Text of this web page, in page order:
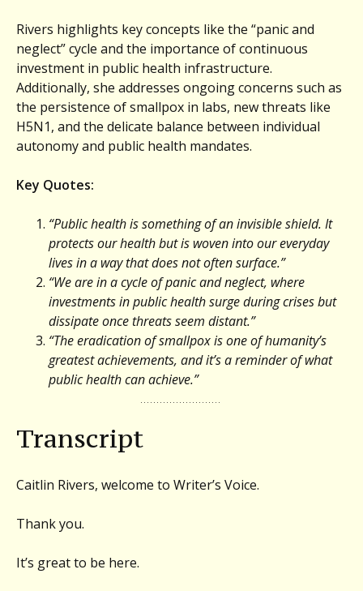
Rivers highlights key concepts like the “panic and
neglect” cycle and the importance of continuous
investment in public health infrastructure.
Additionally, she addresses ongoing concerns such as
the persistence of smallpox in labs, new threats like
H5N1, and the delicate balance between individual
autonomy and public health mandates.
Key Quotes:
“Public health is something of an invisible shield. It
protects our health but is woven into our everyday
lives in a way that does not often surface.”
“We are in a cycle of panic and neglect, where
investments in public health surge during crises but
dissipate once threats seem distant.”
“The eradication of smallpox is one of humanity’s
greatest achievements, and it’s a reminder of what
public health can achieve.”
Transcript
Caitlin Rivers, welcome to Writer’s Voice.
Thank you.
It’s great to be here.